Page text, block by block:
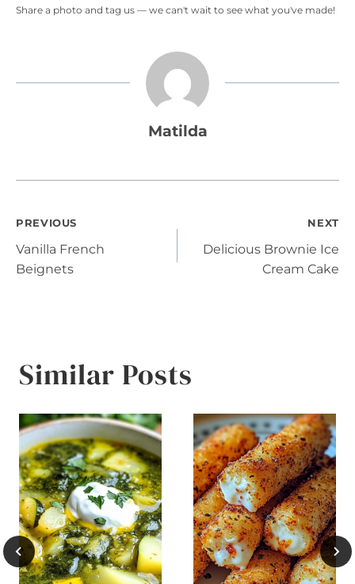
Share a photo and tag us — we can't wait to see what you've made!
Matilda
Post
navigation
PREVIOUS
Vanilla French
Beignets
NEXT
Delicious Brownie Ice
Cream Cake
Similar Posts